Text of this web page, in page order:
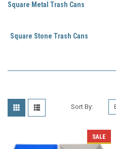
Square Metal Trash Cans
Square Stone Trash Cans
Sort By:
SALE